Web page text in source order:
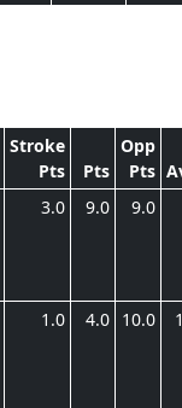
Stroke
Pts
Pts
Opp
Pts
3.0 9.0 9.0
1.0 4.0 10.0